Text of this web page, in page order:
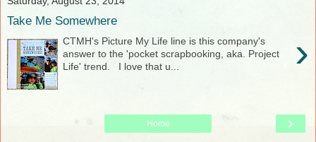
Take Me Somewhere
›
CTMH's Picture My Life line is this company's
answer to the 'pocket scrapbooking, aka. Project
Life' trend. I love that u...
›
Home